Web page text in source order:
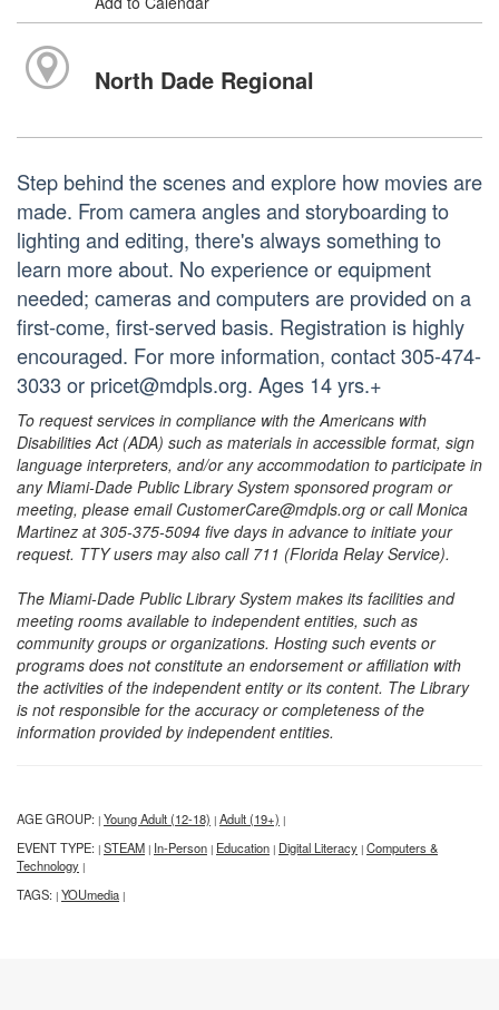
North Dade Regional
Step behind the scenes and explore how movies are
made. From camera angles and storyboarding to
lighting and editing, there's always something to
learn more about. No experience or equipment
needed; cameras and computers are provided on a
first-come, first-served basis. Registration is highly
encouraged. For more information, contact 305-474-
3033 or pricet@mdpls.org. Ages 14 yrs.+
To request services in compliance with the Americans with
Disabilities Act (ADA) such as materials in accessible format, sign
language interpreters, and/or any accommodation to participate in
any Miami-Dade Public Library System sponsored program or
meeting, please email CustomerCare@mdpls.org or call Monica
Martinez at 305-375-5094 five days in advance to initiate your
request. TTY users may also call 711 (Florida Relay Service).
The Miami-Dade Public Library System makes its facilities and
meeting rooms available to independent entities, such as
community groups or organizations. Hosting such events or
programs does not constitute an endorsement or affiliation with
the activities of the independent entity or its content. The Library
is not responsible for the accuracy or completeness of the
information provided by independent entities.
AGE GROUP: | Young Adult (12-18) | Adult (19+) |
EVENT TYPE: | STEAM | In-Person | Education | Digital Literacy | Computers &
Technology |
TAGS: | YOUmedia |